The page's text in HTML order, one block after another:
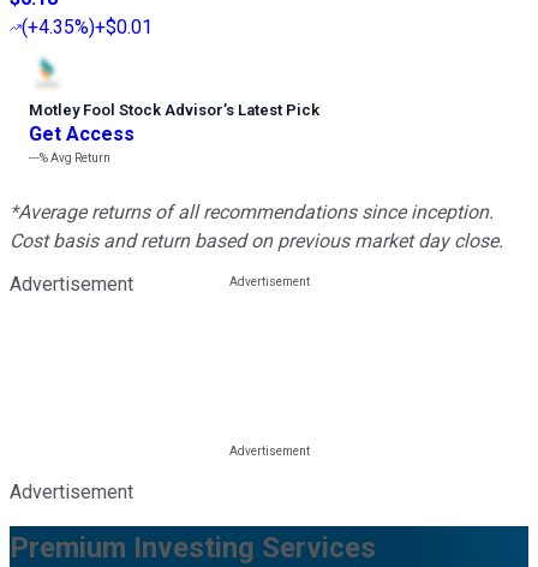
(+4.35%)+$0.01
Motley Fool Stock Advisor’s Latest Pick
Get Access
---%Avg Return
*Average returns of all recommendations since inception.
Cost basis and return based on previous market day close.
Advertisement
Advertisement
Premium Investing Services